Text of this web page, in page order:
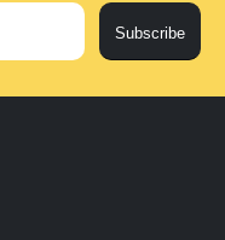
Subscribe